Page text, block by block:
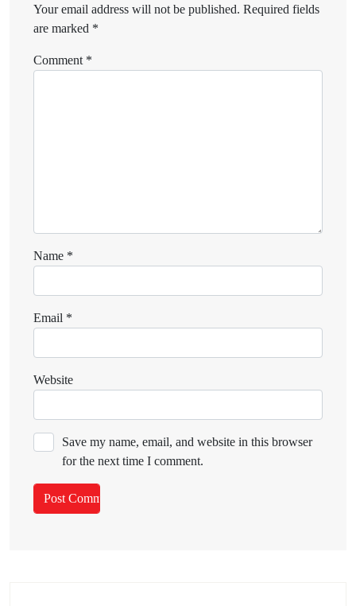
Your email address will not be published. Required fields
are marked *
Comment *
Name *
Email *
Website
Save my name, email, and website in this browser
for the next time I comment.